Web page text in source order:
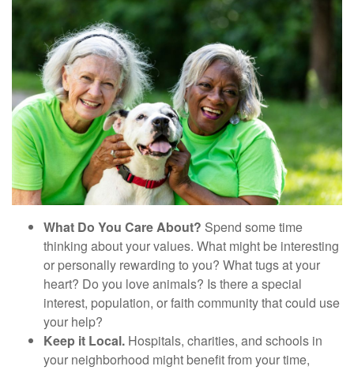
What Do You Care About? Spend some time
thinking about your values. What might be interesting
or personally rewarding to you? What tugs at your
heart? Do you love animals? Is there a special
interest, population, or faith community that could use
your help?
Keep it Local. Hospitals, charities, and schools in
your neighborhood might benefit from your time,